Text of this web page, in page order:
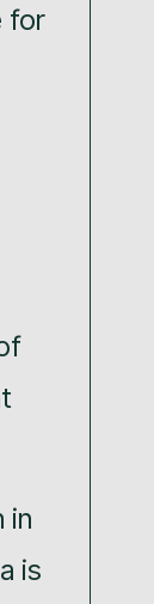
for
in
is